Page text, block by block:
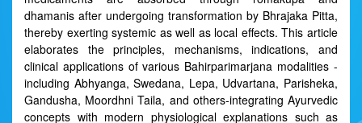
dhamanis after undergoing transformation by Bhrajaka Pitta,
thereby exerting systemic as well as local effects. This article
elaborates the principles, mechanisms, indications, and
clinical applications of various Bahirparimarjana modalities -
including Abhyanga, Swedana, Lepa, Udvartana, Parisheka,
Gandusha, Moordhni Taila, and others-integrating Ayurvedic
concepts with modern physiological explanations such as